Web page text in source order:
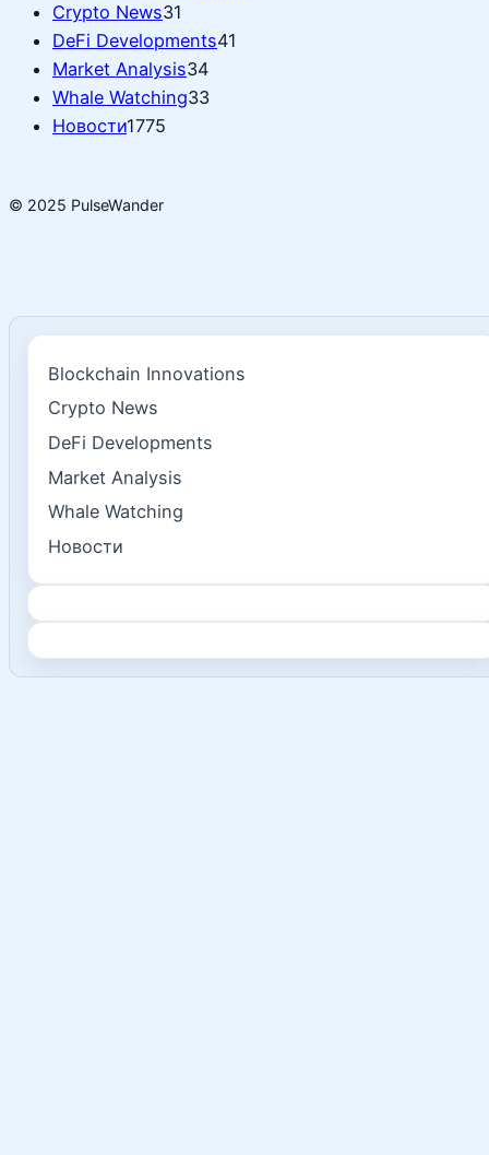
Crypto News31
DeFi Developments41
Market Analysis34
Whale Watching33
Новости1775
© 2025 PulseWander
Blockchain Innovations
Crypto News
DeFi Developments
Market Analysis
Whale Watching
Новости